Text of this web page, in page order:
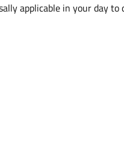
applicable in your day